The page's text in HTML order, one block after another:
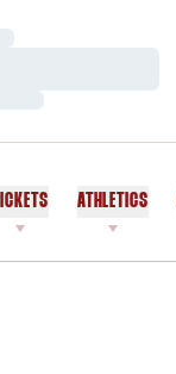
TICKETS ATHLETICS